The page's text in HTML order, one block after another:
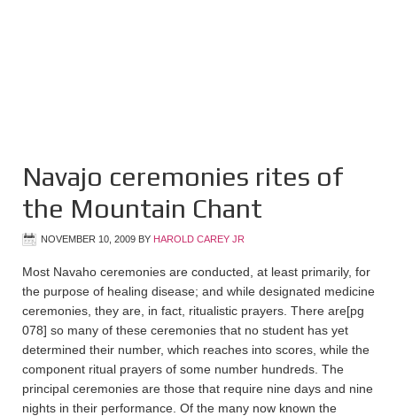
Navajo ceremonies rites of
the Mountain Chant
NOVEMBER 10, 2009 BY HAROLD CAREY JR
Most Navaho ceremonies are conducted, at least primarily, for
the purpose of healing disease; and while designated medicine
ceremonies, they are, in fact, ritualistic prayers. There are[pg
078] so many of these ceremonies that no student has yet
determined their number, which reaches into scores, while the
component ritual prayers of some number hundreds. The
principal ceremonies are those that require nine days and nine
nights in their performance. Of the many now known the